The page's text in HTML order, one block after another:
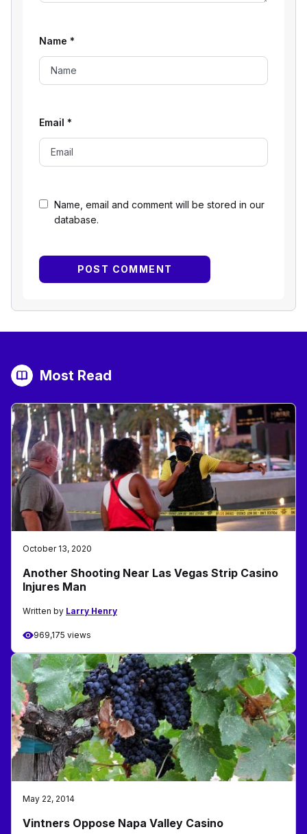
Name, email and comment will be stored in our
database.
Name *
Email *
Most Read
October 13, 2020
Another Shooting Near Las Vegas Strip Casino
Injures Man
Written by Larry Henry
969,175 views
May 22, 2014
Vintners Oppose Napa Valley Casino